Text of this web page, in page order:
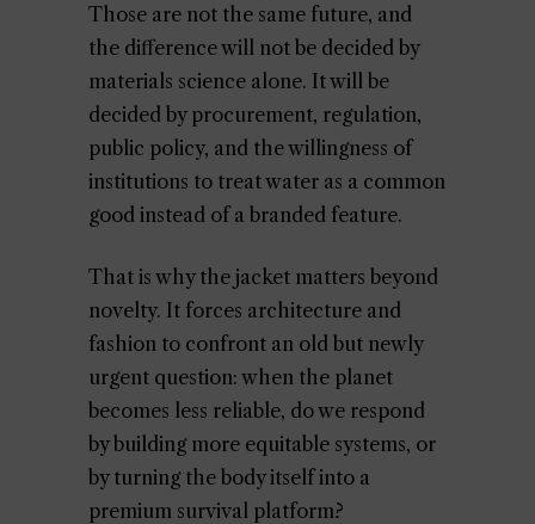
Those are not the same future, and
the difference will not be decided by
materials science alone. It will be
decided by procurement, regulation,
public policy, and the willingness of
institutions to treat water as a common
good instead of a branded feature.
That is why the jacket matters beyond
novelty. It forces architecture and
fashion to confront an old but newly
urgent question: when the planet
becomes less reliable, do we respond
by building more equitable systems, or
by turning the body itself into a
premium survival platform?